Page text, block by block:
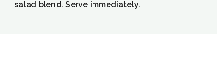
salad blend. Serve immediately.